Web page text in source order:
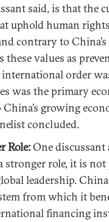
said, is that the
uphold human
contrary to
these values as
international order
was the primary
growing
concluded.
Role:One
role, it is not
leadership.
from which it
financing